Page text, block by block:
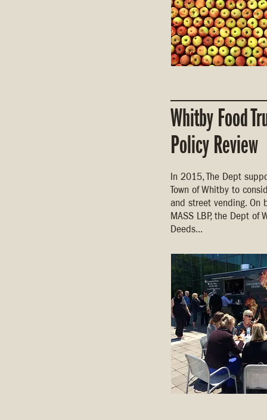
In 2015, The Dept
Town of Whitby to
and street vending. On
MASS LBP, the Dept of
Deeds...
Whitby Food
Policy Review